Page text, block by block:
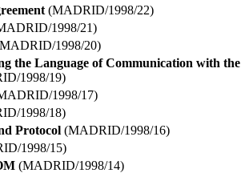
(MADRID/1998/22)
1998/21)
1998/20)
the Language of Communication with the
1998/19)
1998/17)
1998/18)
Protocol (MADRID/1998/16)
1998/15)
(MADRID/1998/14)